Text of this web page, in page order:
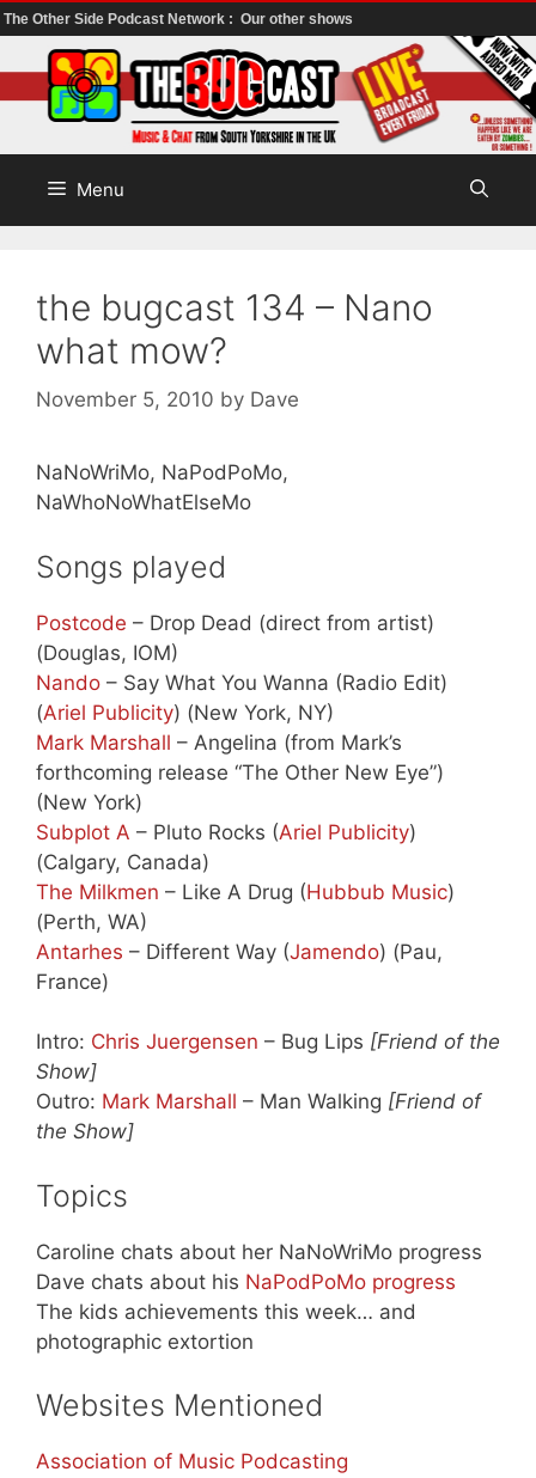
The Other Side Podcast Network : Our other shows
to
content
Menu
the bugcast 134 – Nano
what mow?
November 5, 2010 by Dave
NaNoWriMo, NaPodPoMo,
NaWhoNoWhatElseMo
Songs played
Postcode – Drop Dead (direct from artist)
(Douglas, IOM)
Nando – Say What You Wanna (Radio Edit)
(Ariel Publicity) (New York, NY)
Mark Marshall – Angelina (from Mark’s
forthcoming release “The Other New Eye”)
(New York)
Subplot A – Pluto Rocks (Ariel Publicity)
(Calgary, Canada)
The Milkmen – Like A Drug (Hubbub Music)
(Perth, WA)
Antarhes – Different Way (Jamendo) (Pau,
France)
Intro: Chris Juergensen – Bug Lips [Friend of the
Show]
Outro: Mark Marshall – Man Walking [Friend of
the Show]
Topics
Caroline chats about her NaNoWriMo progress
Dave chats about his NaPodPoMo progress
The kids achievements this week… and
photographic extortion
Websites Mentioned
Association of Music Podcasting